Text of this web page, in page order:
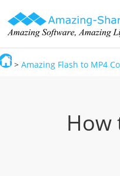
> Amazing Flash to MP4
How